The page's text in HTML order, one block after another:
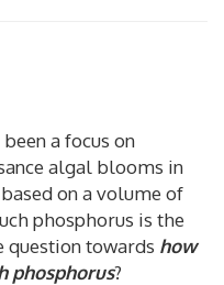
a focus on
algal blooms in
on a volume of
phosphorus is the
question towards how
phosphorus?